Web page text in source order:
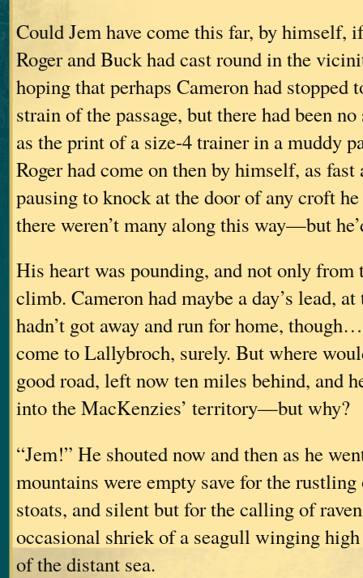
Could Jem have come this far, by himself, if
Roger and Buck had cast round in the
hoping that perhaps Cameron had stopped
strain of the passage, but there had been
as the print of a size-4 trainer in a muddy
Roger had come on then by himself, as fast
pausing to knock at the door of any croft
there weren’t many along this way—but
His heart was pounding, and not only from
climb. Cameron had maybe a day’s lead,
hadn’t got away and run for home,
come to Lallybroch, surely. But where
good road, left now ten miles behind, and
into the MacKenzies’ territory—but why?
“Jem!” He shouted now and then as he
mountains were empty save for the
stoats, and silent but for the calling of
occasional shriek of a seagull winging high
of the distant sea.